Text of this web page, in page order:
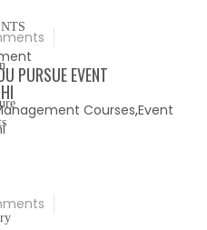
PURSUE EVENT
Courses,Event